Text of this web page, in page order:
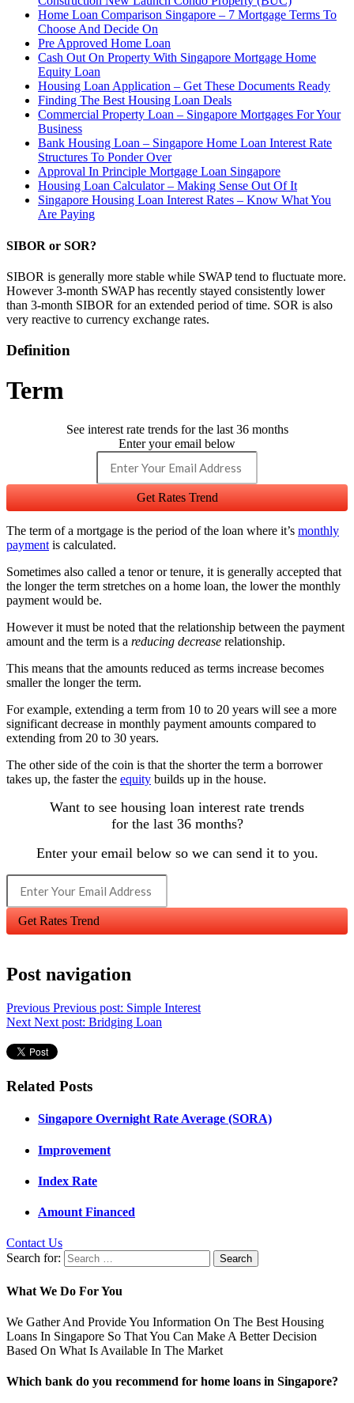
Home Loan Comparison Singapore – 7 Mortgage Terms To
Choose And Decide On
Pre Approved Home Loan
Cash Out On Property With Singapore Mortgage Home
Equity Loan
Housing Loan Application – Get These Documents Ready
Finding The Best Housing Loan Deals
Commercial Property Loan – Singapore Mortgages For Your
Business
Bank Housing Loan – Singapore Home Loan Interest Rate
Structures To Ponder Over
Approval In Principle Mortgage Loan Singapore
Housing Loan Calculator – Making Sense Out Of It
Singapore Housing Loan Interest Rates – Know What You
Are Paying
SIBOR or SOR?
SIBOR is generally more stable while SWAP tend to fluctuate more.
However 3-month SWAP has recently stayed consistently lower
than 3-month SIBOR for an extended period of time. SOR is also
very reactive to currency exchange rates.
Definition
Term
See interest rate trends for the last 36 months
Enter your email below
Get Rates Trend
The term of a mortgage is the period of the loan where it’s monthly
payment is calculated.
Sometimes also called a tenor or tenure, it is generally accepted that
the longer the term stretches on a home loan, the lower the monthly
payment would be.
However it must be noted that the relationship between the payment
amount and the term is a reducing decrease relationship.
This means that the amounts reduced as terms increase becomes
smaller the longer the term.
For example, extending a term from 10 to 20 years will see a more
significant decrease in monthly payment amounts compared to
extending from 20 to 30 years.
The other side of the coin is that the shorter the term a borrower
takes up, the faster the equity builds up in the house.
Want to see housing loan interest rate trends
for the last 36 months?
Enter your email below so we can send it to you.
Get Rates Trend
Post navigation
Previous Previous post: Simple Interest
Next Next post: Bridging Loan
Related Posts
Singapore Overnight Rate Average (SORA)
Improvement
Index Rate
Amount Financed
Contact Us
Search for:
What We Do For You
We Gather And Provide You Information On The Best Housing
Loans In Singapore So That You Can Make A Better Decision
Based On What Is Available In The Market
Which bank do you recommend for home loans in Singapore?